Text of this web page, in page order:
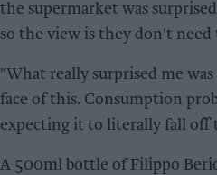
the supermarket was
so the view is they don't
"What really surprised me
face of this. Consumption
expecting it to literally fall off
A 500ml bottle of Filippo